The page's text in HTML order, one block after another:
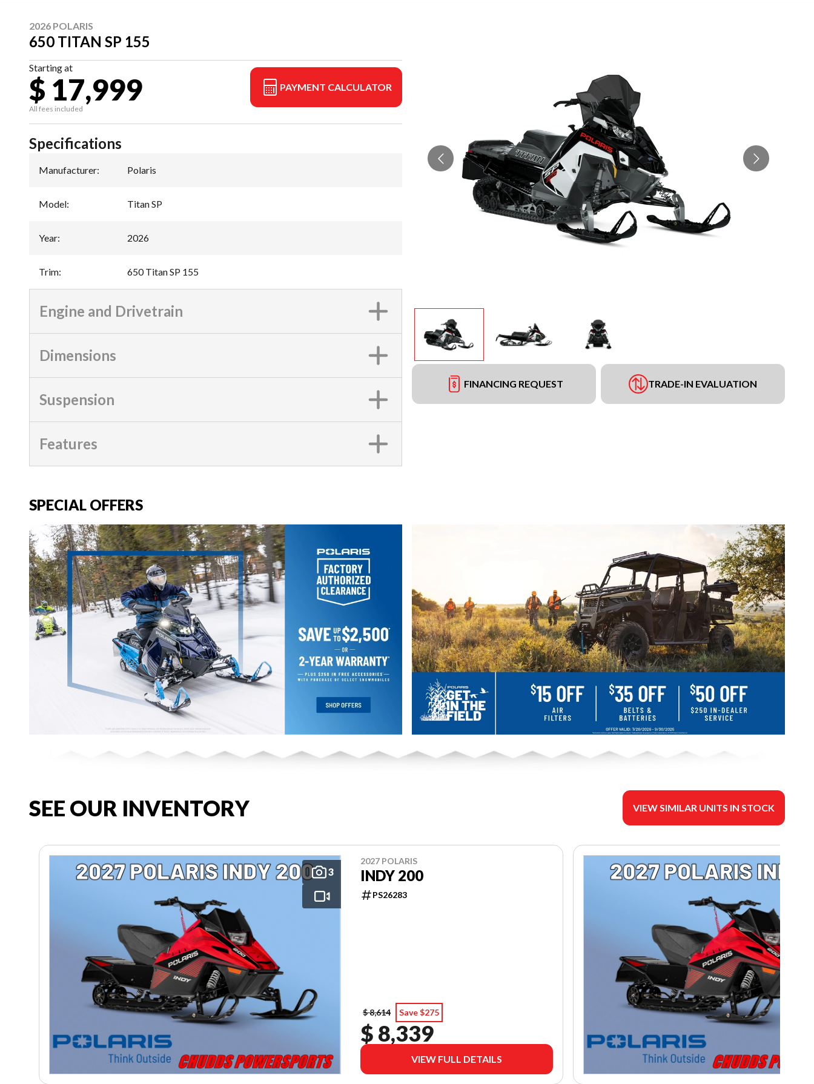
2026 POLARIS
650 TITAN SP 155
Starting at
$ 17,999
All fees included
PAYMENT CALCULATOR
FINANCING REQUEST TRADE-IN EVALUATION
Specifications
Manufacturer: Polaris
Model: Titan SP
Year: 2026
Trim: 650 Titan SP 155
Engine and Drivetrain
Dimensions
Suspension
Features
SPECIAL OFFERS
SEE OUR INVENTORY VIEW SIMILAR UNITS IN STOCK
3
2027 POLARIS
INDY 200
PS26283
$ 8,614 Save $275
$ 8,339
VIEW FULL DETAILS